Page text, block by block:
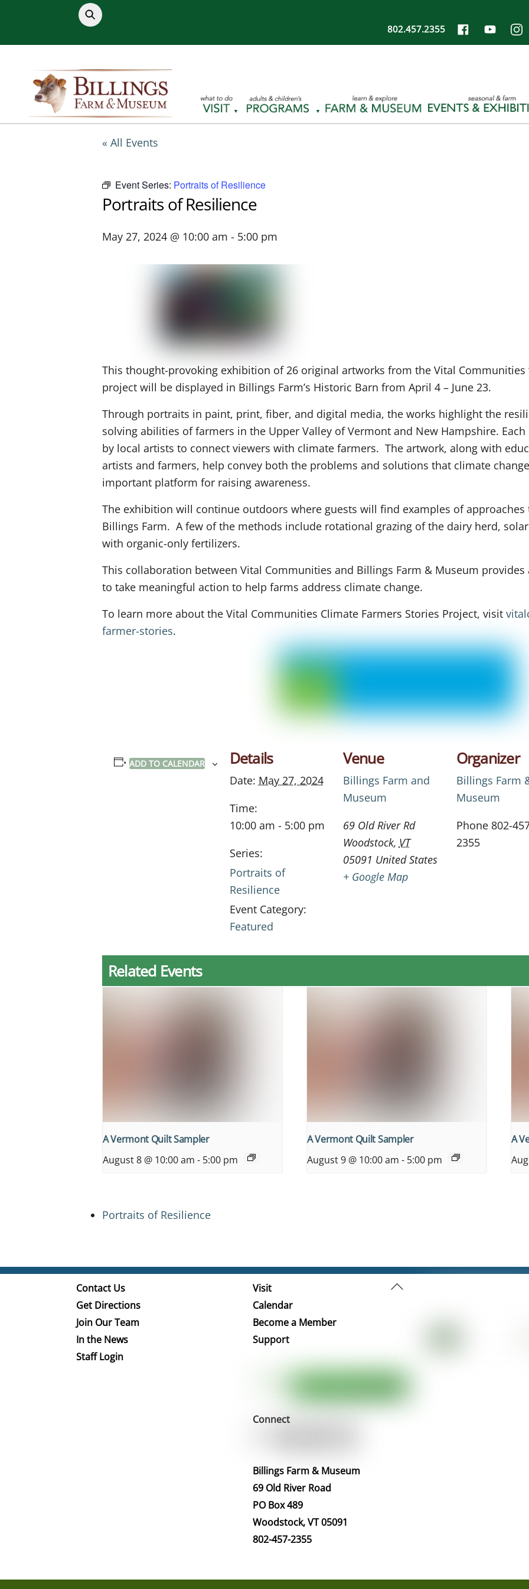
content
802.457.2355
« All Events
Event Series: Portraits of Resilience
Portraits of Resilience
May 27, 2024 @ 10:00 am - 5:00 pm
This thought-provoking exhibition of 26 original artworks from the Vital Communities
project will be displayed in Billings Farm’s Historic Barn from April 4 – June 23.
Through portraits in paint, print, fiber, and digital media, the works highlight the
solving abilities of farmers in the Upper Valley of Vermont and New Hampshire.
by local artists to connect viewers with climate farmers. The artwork, along with
artists and farmers, help convey both the problems and solutions that climate
important platform for raising awareness.
The exhibition will continue outdoors where guests will find examples of
Billings Farm. A few of the methods include rotational grazing of the dairy herd,
with organic-only fertilizers.
This collaboration between Vital Communities and Billings Farm & Museum
to take meaningful action to help farms address climate change.
To learn more about the Vital Communities Climate Farmers Stories Project, visit
farmer-stories.
ADD TO CALENDAR Details
Date: May 27, 2024
Time:
10:00 am - 5:00 pm
Series:
Portraits of
Resilience
Event Category:
Featured
Venue
Billings Farm and
Museum
69 Old River Rd
Woodstock, VT
05091 United States
+ Google Map
Organizer
Billings Farm
Museum
Phone 802-
2355
Related Events
A Vermont Quilt Sampler
August 8 @ 10:00 am - 5:00 pm
A Vermont Quilt Sampler
August 9 @ 10:00 am - 5:00 pm
A
Portraits of Resilience
Back
Contact Us
Get Directions
Join Our Team
In the News
Staff Login
Visit
Calendar
Become a Member
Support
Connect
Billings Farm & Museum
69 Old River Road
PO Box 489
Woodstock, VT 05091
802-457-2355